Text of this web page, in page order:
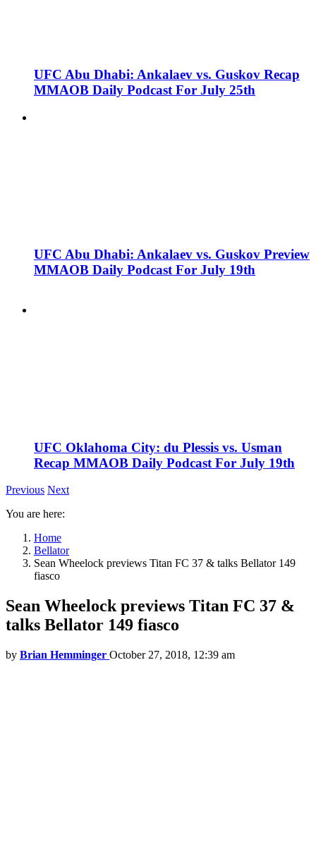
UFC Abu Dhabi: Ankalaev vs. Guskov Recap
MMAOB Daily Podcast For July 25th
UFC Abu Dhabi: Ankalaev vs. Guskov Preview
MMAOB Daily Podcast For July 19th
UFC Oklahoma City: du Plessis vs. Usman
Recap MMAOB Daily Podcast For July 19th
Previous Next
You are here:
Home
Bellator
Sean Wheelock previews Titan FC 37 & talks Bellator 149
fiasco
Sean Wheelock previews Titan FC 37 &
talks Bellator 149 fiasco
by Brian Hemminger October 27, 2018, 12:39 am